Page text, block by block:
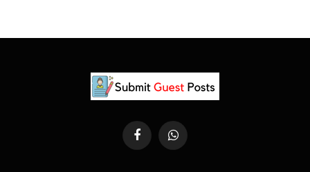
FacebookWhatsApp